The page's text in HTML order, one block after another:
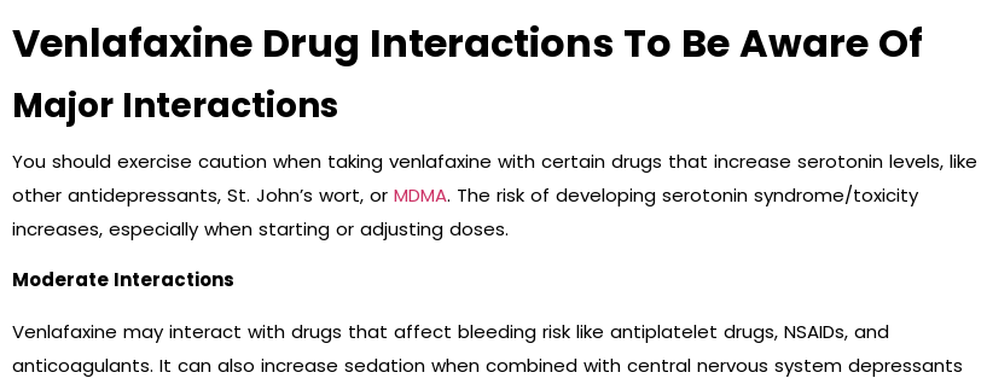
Venlafaxine Drug Interactions To Be Aware Of
Major Interactions
You should exercise caution when taking venlafaxine with certain drugs that increase serotonin levels, like
other antidepressants, St. John’s wort, or MDMA. The risk of developing serotonin syndrome/toxicity
increases, especially when starting or adjusting doses.
Moderate Interactions
Venlafaxine may interact with drugs that affect bleeding risk like antiplatelet drugs, NSAIDs, and
anticoagulants. It can also increase sedation when combined with central nervous system depressants